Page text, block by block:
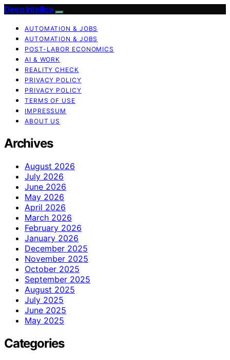
Deep Intellica
AUTOMATION & JOBS
AUTOMATION & JOBS
POST-LABOR ECONOMICS
AI & WORK
REALITY CHECK
PRIVACY POLICY
PRIVACY POLICY
TERMS OF USE
IMPRESSUM
ABOUT US
Archives
August 2026
July 2026
June 2026
May 2026
April 2026
March 2026
February 2026
January 2026
December 2025
November 2025
October 2025
September 2025
August 2025
July 2025
June 2025
May 2025
Categories